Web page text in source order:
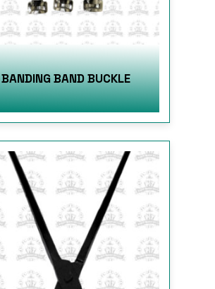
BANDING BAND BUCKLE